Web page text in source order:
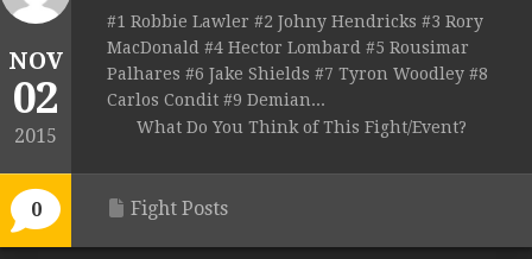
NOV
02
2015
0
#1 Robbie Lawler #2 Johny Hendricks #3 Rory
MacDonald #4 Hector Lombard #5 Rousimar
Palhares #6 Jake Shields #7 Tyron Woodley #8
Carlos Condit #9 Demian...
What Do You Think of This Fight/Event?
Fight Posts